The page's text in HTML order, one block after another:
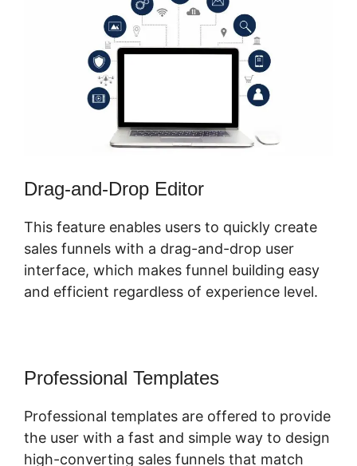
Drag-and-Drop Editor
This feature enables users to quickly create
sales funnels with a drag-and-drop user
interface, which makes funnel building easy
and efficient regardless of experience level.
Professional Templates
Professional templates are offered to provide
the user with a fast and simple way to design
high-converting sales funnels that match